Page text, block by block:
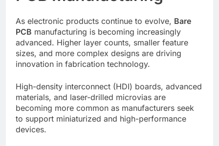
As electronic products continue to evolve, Bare
PCB manufacturing is becoming increasingly
advanced. Higher layer counts, smaller feature
sizes, and more complex designs are driving
innovation in fabrication technology.
High-density interconnect (HDI) boards, advanced
materials, and laser-drilled microvias are
becoming more common as manufacturers seek
to support miniaturized and high-performance
devices.